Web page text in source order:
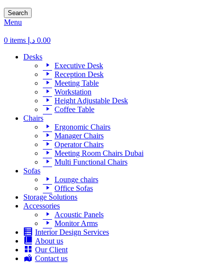
Search
Menu
0 items 0.00 د.إ
Desks
Executive Desk
Reception Desk
Meeting Table
Workstation
Height Adjustable Desk
Coffee Table
Chairs
Ergonomic Chairs
Manager Chairs
Operator Chairs
Meeting Room Chairs Dubai
Multi Functional Chairs
Sofas
Lounge chairs
Office Sofas
Storage Solutions
Accessories
Acoustic Panels
Monitor Arms
Interior Design Services
About us
Our Client
Contact us